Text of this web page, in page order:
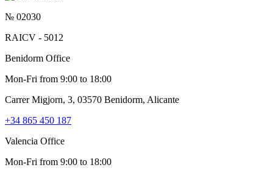
№ 02030
RAICV - 5012
Benidorm Office
Mon-Fri from 9:00 to 18:00
Carrer Migjorn, 3, 03570 Benidorm, Alicante
+34 865 450 187
Valencia Office
Mon-Fri from 9:00 to 18:00